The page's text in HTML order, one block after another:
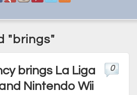
"brings"
brings La Liga
Nintendo Wii
0